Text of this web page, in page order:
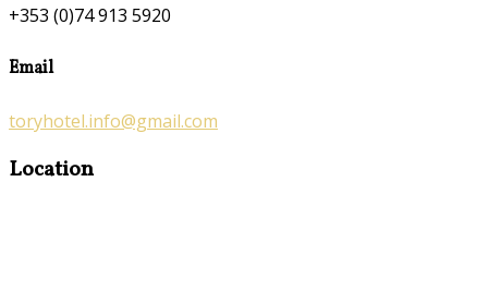
+353 (0)74 913 5920
Email
toryhotel.info@gmail.com
Location